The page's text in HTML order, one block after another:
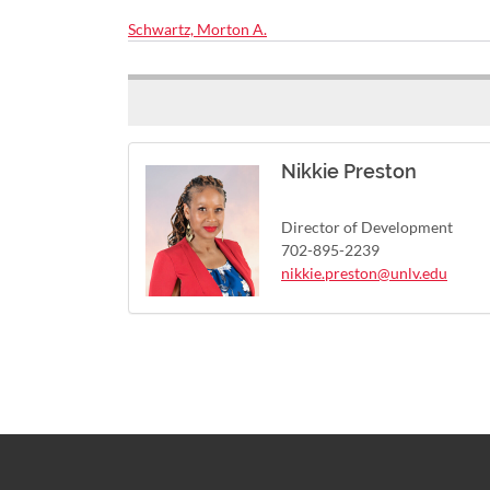
Schwartz, Morton A.
Nikkie Preston
Director of Development
702-895-2239
nikkie.preston@unlv.edu